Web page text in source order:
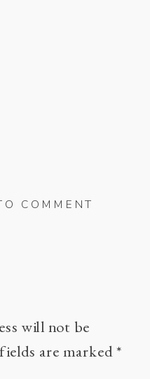
COMMENT
will not be
are marked*